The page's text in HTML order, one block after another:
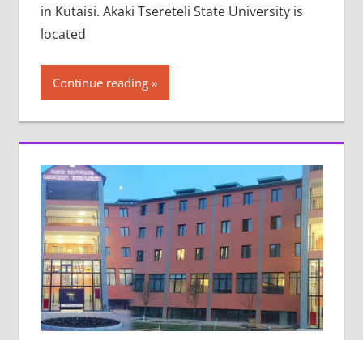
in Kutaisi. Akaki Tsereteli State University is
located
Continue reading